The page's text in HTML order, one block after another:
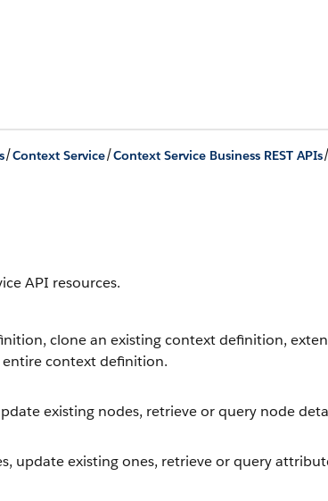
/Context Service/Context Service Business REST APIs/
API resources.
clone an existing context definition,
context definition.
existing nodes, retrieve or query node
update existing ones, retrieve or query